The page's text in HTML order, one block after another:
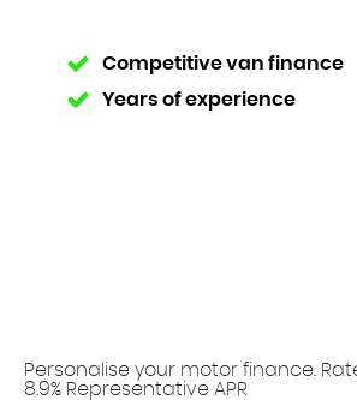
Competitive van finance
Years of experience
Personalise your motor finance.
8.9% Representative APR